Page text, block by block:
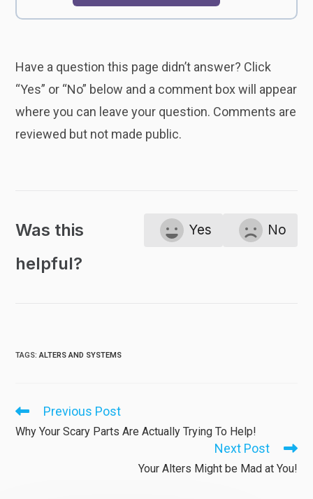
Have a question this page didn’t answer? Click
“Yes” or “No” below and a comment box will appear
where you can leave your question. Comments are
reviewed but not made public.
Was this
helpful?
Yes No
TAGS:ALTERS AND SYSTEMS
Read
articles
Previous Post
Why Your Scary Parts Are Actually Trying To Help!
Next Post
Your Alters Might be Mad at You!